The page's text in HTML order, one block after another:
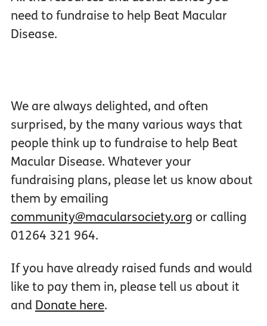
need to fundraise to help Beat Macular
Disease.
We are always delighted, and often
surprised, by the many various ways that
people think up to fundraise to help Beat
Macular Disease. Whatever your
fundraising plans, please let us know about
them by emailing
community@macularsociety.org or calling
01264 321 964.
If you have already raised funds and would
like to pay them in, please tell us about it
and Donate here.